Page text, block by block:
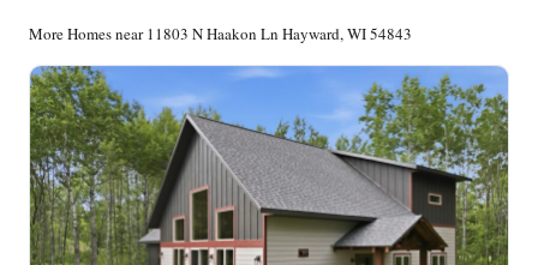
More Homes near 11803 N Haakon Ln Hayward, WI 54843